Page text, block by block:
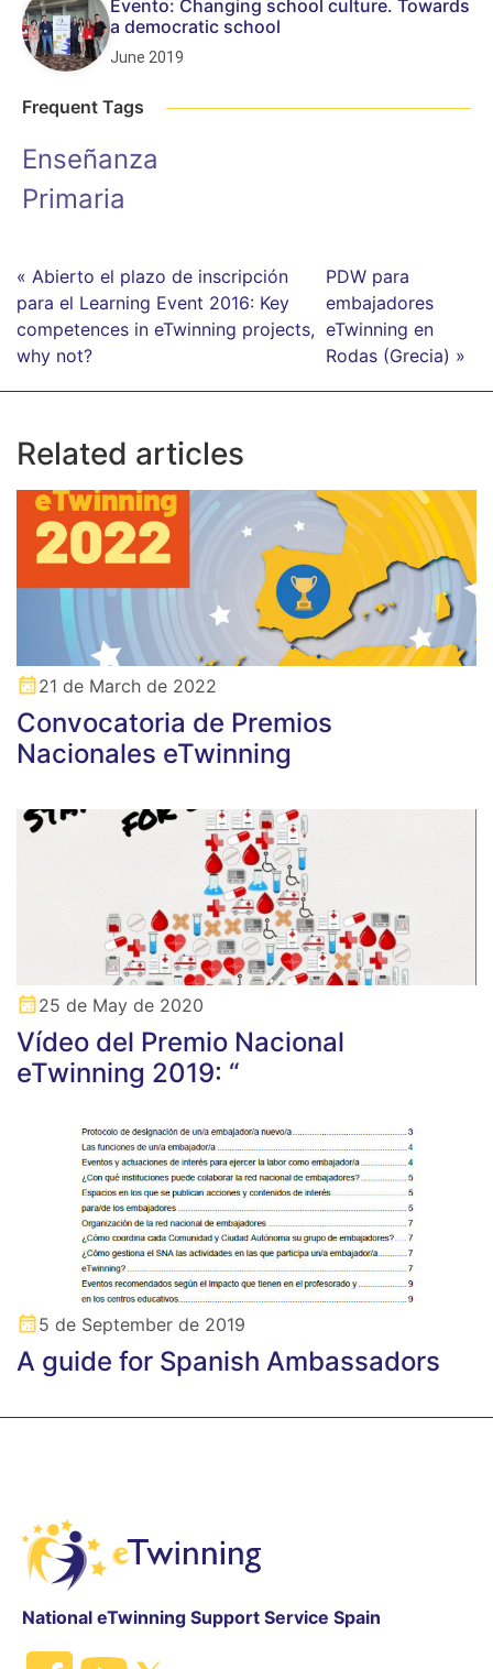
Evento: Changing school culture. Towards
a democratic school
June 2019
Frequent Tags
Enseñanza
Primaria
« Abierto el plazo de inscripción
para el Learning Event 2016: Key
competences in eTwinning projects,
why not?
PDW para
embajadores
eTwinning en
Rodas (Grecia) »
Related articles
21 de March de 2022
Convocatoria de Premios
Nacionales eTwinning
25 de May de 2020
Vídeo del Premio Nacional
eTwinning 2019: “
5 de September de 2019
A guide for Spanish Ambassadors
National eTwinning Support Service Spain